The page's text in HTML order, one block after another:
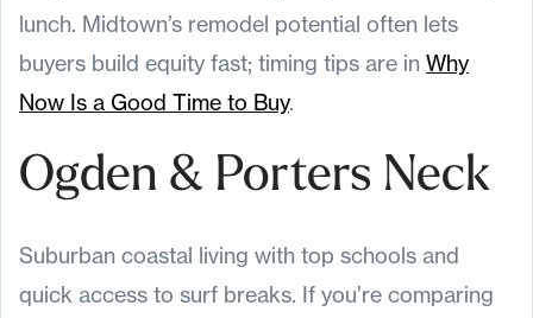
lunch. Midtown’s remodel potential often lets
buyers build equity fast; timing tips are in Why
Now Is a Good Time to Buy.
Ogden & Porters Neck
Suburban coastal living with top schools and
quick access to surf breaks. If you’re comparing